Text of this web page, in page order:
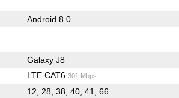
Android 8.0
Galaxy J8
LTE CAT6 301 Mbps
12, 28, 38, 40, 41, 66